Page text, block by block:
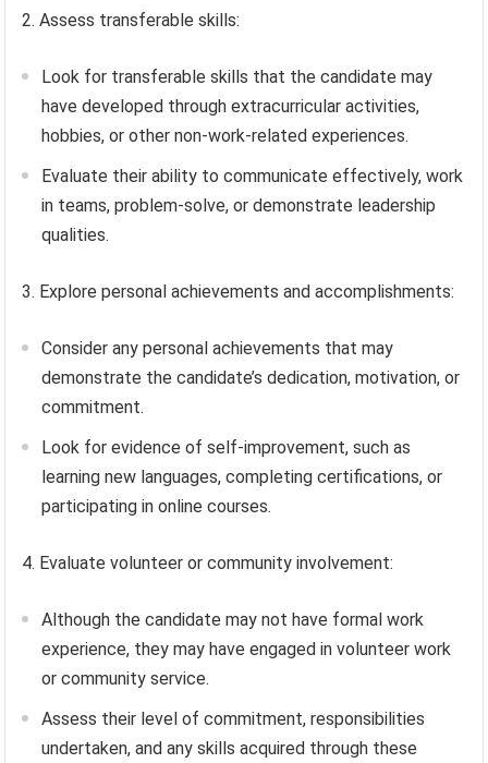
2. Assess transferable skills:
Look for transferable skills that the candidate may
have developed through extracurricular activities,
hobbies, or other non-work-related experiences.
Evaluate their ability to communicate effectively, work
in teams, problem-solve, or demonstrate leadership
qualities.
3. Explore personal achievements and accomplishments:
Consider any personal achievements that may
demonstrate the candidate’s dedication, motivation, or
commitment.
Look for evidence of self-improvement, such as
learning new languages, completing certifications, or
participating in online courses.
4. Evaluate volunteer or community involvement:
Although the candidate may not have formal work
experience, they may have engaged in volunteer work
or community service.
Assess their level of commitment, responsibilities
undertaken, and any skills acquired through these